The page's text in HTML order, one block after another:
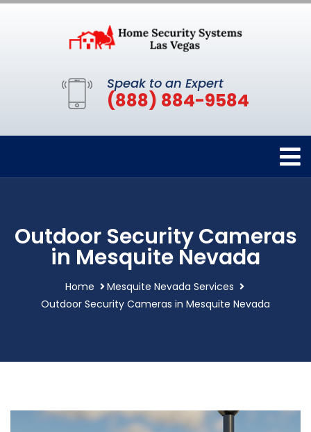
Speak to an Expert
(888) 884-9584
Outdoor Security Cameras
in Mesquite Nevada
Home
Mesquite Nevada Services
Outdoor Security Cameras in Mesquite Nevada